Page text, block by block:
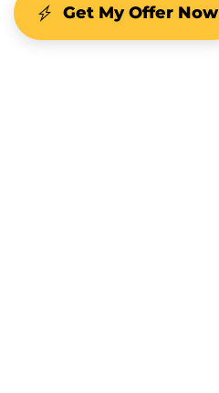
Get My Offer Now